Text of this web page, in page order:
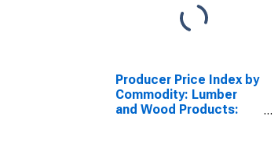
Producer Price Index by
Commodity: Lumber
and Wood Products: